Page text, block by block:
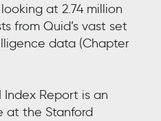
at 2.74 million
from Quid’s vast set
data (Chapter
Report is an
at the Stanford